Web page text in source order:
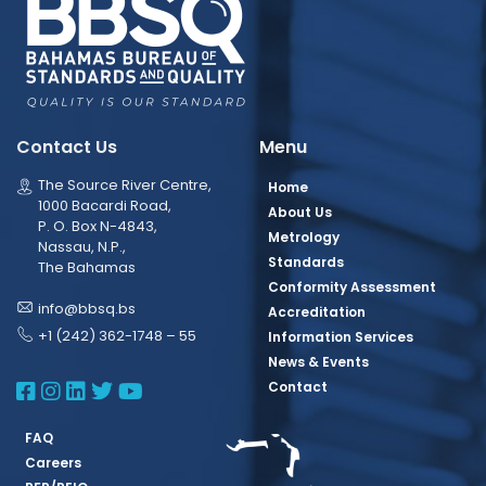
Contact Us
The Source River Centre,
1000 Bacardi Road,
P. O. Box N-4843,
Nassau, N.P.,
The Bahamas
info@bbsq.bs
+1 (242) 362-1748 – 55
BBSQ Facebook Page
BBSQ Instagram Page
BBSQ Linkedin Page
BBSQ Twitter Page
BBSQ Youtube Page
Menu
Home
About Us
Metrology
Standards
Conformity Assessment
Accreditation
Information Services
News & Events
Contact
FAQ
Careers